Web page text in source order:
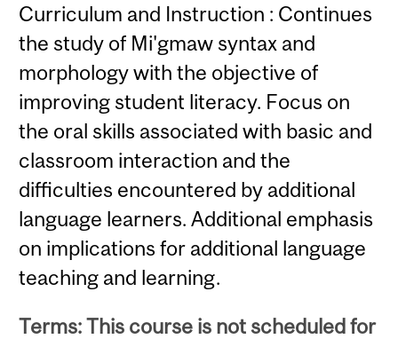
Curriculum and Instruction : Continues
the study of Mi'gmaw syntax and
morphology with the objective of
improving student literacy. Focus on
the oral skills associated with basic and
classroom interaction and the
difficulties encountered by additional
language learners. Additional emphasis
on implications for additional language
teaching and learning.
Terms: This course is not scheduled for